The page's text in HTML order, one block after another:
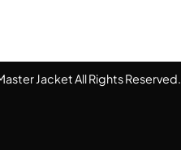
Jacket All Rights Reserved.